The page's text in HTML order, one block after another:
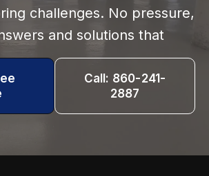
challenges. No pressure,
and solutions that
Call: 860-241-
2887